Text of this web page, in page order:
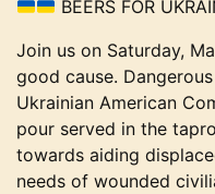
BEERS FOR
Join us on Saturday,
good cause.
Ukrainian American
pour served in the
towards aiding
needs of wounded